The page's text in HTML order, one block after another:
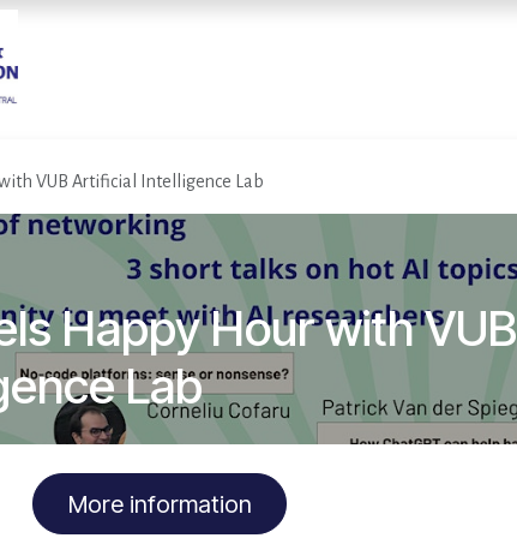
VUB Artificial Intelligence Lab
Happy Hour with VUB
Lab
More information